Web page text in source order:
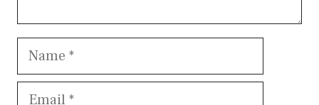
Name
Email